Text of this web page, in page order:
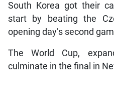
South Korea got their
start by beating the
opening day’s second
The World Cup,
culminate in the final in